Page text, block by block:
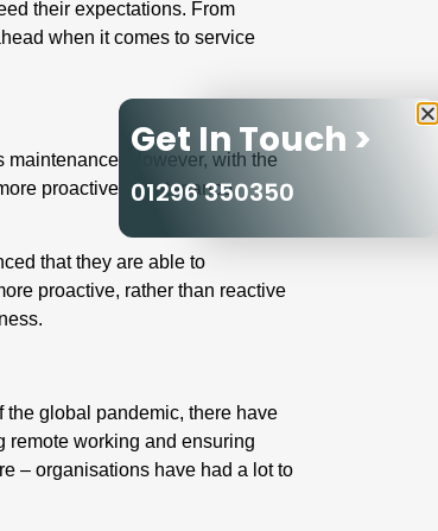
their expectations. From
when it comes to service
maintenance. However, with the
proactive maintenance
that they are able to
proactive, rather than reactive
the global pandemic, there have
remote working and ensuring
– organisations have had a lot to
Get In Touch >
01296 350350